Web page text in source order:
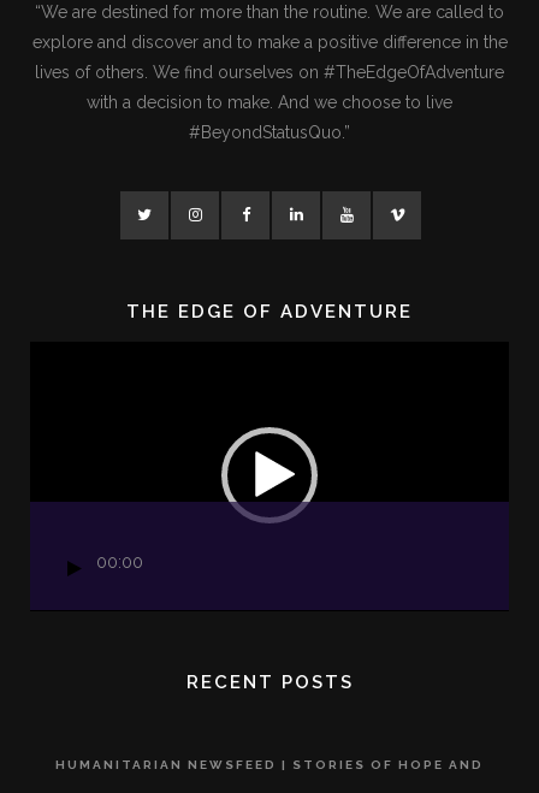
“We are destined for more than the routine. We are called to
explore and discover and to make a positive difference in the
lives of others. We find ourselves on #TheEdgeOfAdventure
with a decision to make. And we choose to live
#BeyondStatusQuo.”
THE EDGE OF ADVENTURE
00:00
RECENT POSTS
HUMANITARIAN NEWSFEED | STORIES OF HOPE AND